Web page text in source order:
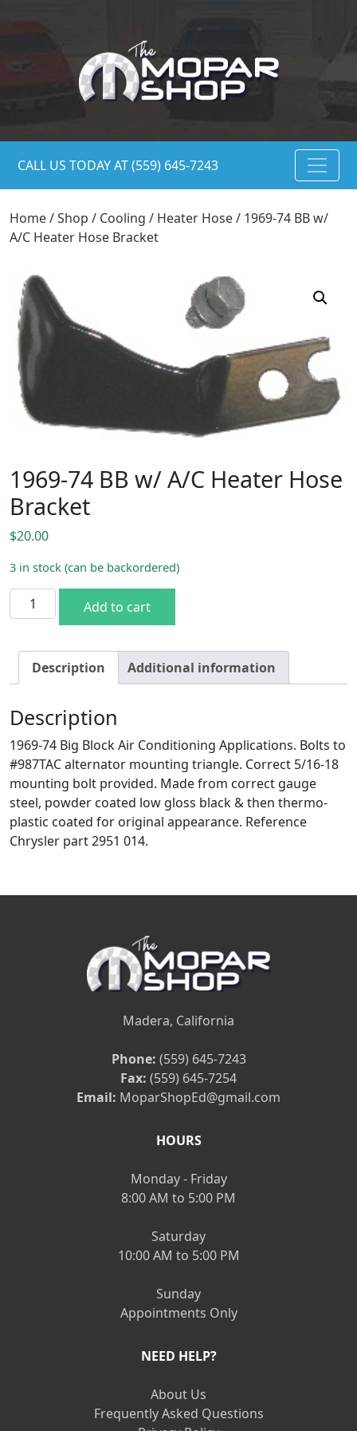
CALL US TODAY AT (559) 645-7243
Home/Shop / Cooling / Heater Hose/ 1969-74 BB w/
A/C Heater Hose Bracket
1969-74 BB w/ A/C Heater Hose
Bracket
$20.00
3 in stock (can be backordered)
1969-74 BB w/ A/C Heater Hose Bracket quantity
Add to cart
Description Additional information
Description
1969-74 Big Block Air Conditioning Applications. Bolts to
#987TAC alternator mounting triangle. Correct 5/16-18
mounting bolt provided. Made from correct gauge
steel, powder coated low gloss black & then thermo-
plastic coated for original appearance. Reference
Chrysler part 2951 014.
Madera, California
Phone: (559) 645-7243
Fax: (559) 645-7254
Email: MoparShopEd@gmail.com
HOURS
Monday - Friday
8:00 AM to 5:00 PM
Saturday
10:00 AM to 5:00 PM
Sunday
Appointments Only
NEED HELP?
About Us
Frequently Asked Questions